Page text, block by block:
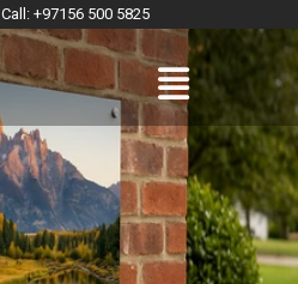
Call: +97156 500 5825
Menu